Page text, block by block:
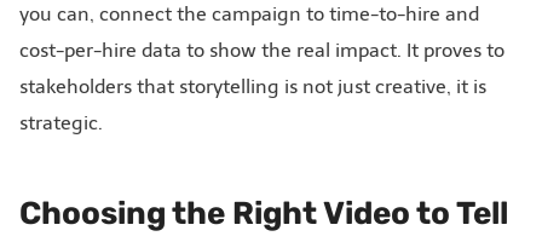
you can, connect the campaign to time-to-hire and
cost-per-hire data to show the real impact. It proves to
stakeholders that storytelling is not just creative, it is
strategic.
Choosing the Right Video to Tell